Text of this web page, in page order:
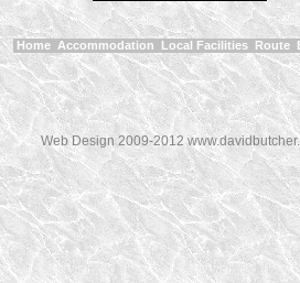
Home Accommodation Local Facilities Route
Web Design 2009-2012